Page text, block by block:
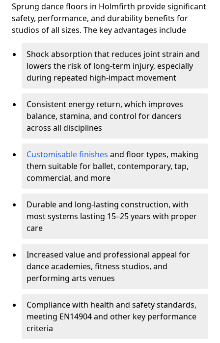
Sprung dance floors in Holmfirth provide significant
safety, performance, and durability benefits for
studios of all sizes. The key advantages include
Shock absorption that reduces joint strain and
lowers the risk of long-term injury, especially
during repeated high-impact movement
Consistent energy return, which improves
balance, stamina, and control for dancers
across all disciplines
Customisable finishes and floor types, making
them suitable for ballet, contemporary, tap,
commercial, and more
Durable and long-lasting construction, with
most systems lasting 15–25 years with proper
care
Increased value and professional appeal for
dance academies, fitness studios, and
performing arts venues
Compliance with health and safety standards,
meeting EN14904 and other key performance
criteria